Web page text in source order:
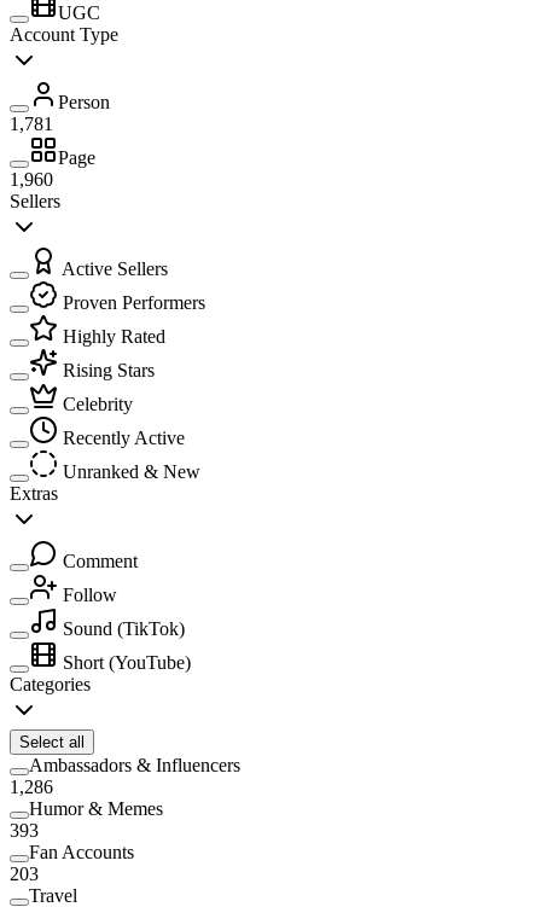
UGC
Account Type
Person
1,781
Page
1,960
Sellers
Active Sellers
Proven Performers
Highly Rated
Rising Stars
Celebrity
Recently Active
Unranked & New
Extras
Comment
Follow
Sound (TikTok)
Short (YouTube)
Categories
Select all
Ambassadors & Influencers
1,286
Humor & Memes
393
Fan Accounts
203
Travel